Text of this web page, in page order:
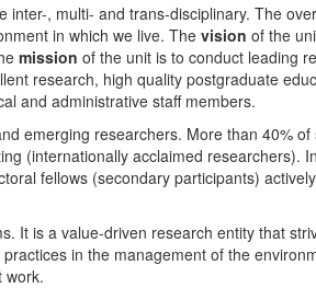
, multi- and trans-disciplinary. The
in which we live. The vision of the
mission of the unit is to conduct leading
research, high quality postgraduate
and administrative staff members.
emerging researchers. More than 40% of
(internationally acclaimed researchers).
fellows (secondary participants) actively
It is a value-driven research entity that
in the management of the
work.